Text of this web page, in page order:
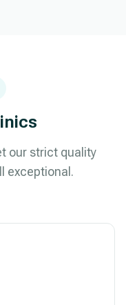
our strict quality
exceptional.